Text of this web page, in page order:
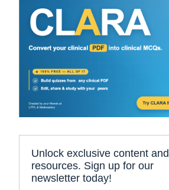
Unlock exclusive content and
resources. Sign up for our
newsletter today!